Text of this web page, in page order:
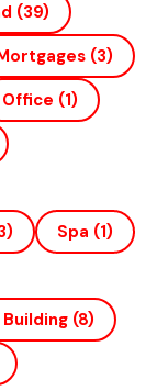
(39)
(3)
Office (1)
Spa (1)
(8)